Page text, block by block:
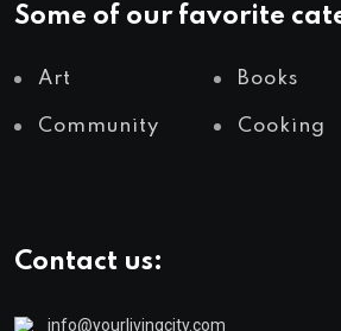
Some of our favorite
Art Books
Community Cooking
Contact us:
info@yourlivingcity.com